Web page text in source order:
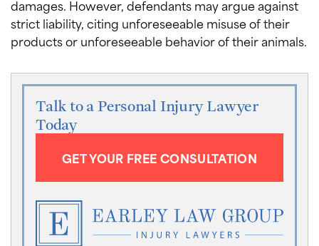
damages. However, defendants may argue against
strict liability, citing unforeseeable misuse of their
products or unforeseeable behavior of their animals.
Talk to a Personal Injury Lawyer
Today
GET YOUR FREE CONSULTATION